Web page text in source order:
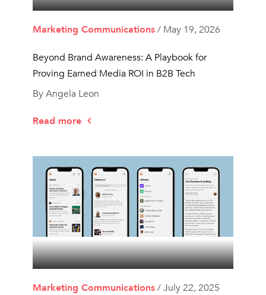
Marketing Communications/ May 19, 2026
Beyond Brand Awareness: A Playbook for
Proving Earned Media ROI in B2B Tech
By Angela Leon
Read more
Marketing Communications/ July 22, 2025